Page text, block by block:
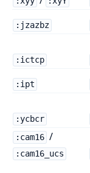
:jzazbz
:ictcp
:ipt
:ycbcr
:cam16 /
:cam16_ucs